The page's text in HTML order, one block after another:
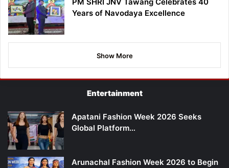
Years of Navodaya Excellence
Show More
Entertainment
Apatani Fashion Week 2026 Seeks
Global Platform…
Arunachal Fashion Week 2026 to Begin